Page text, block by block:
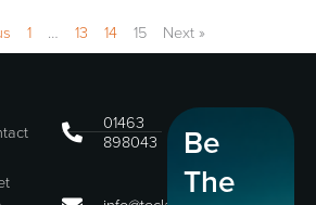
1 … 13 14 15 Next »
01463
898043
Be
The